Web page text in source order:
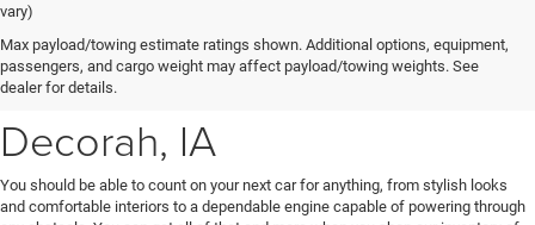
vary)
Max payload/towing estimate ratings shown. Additional options, equipment,
passengers, and cargo weight may affect payload/towing weights. See
dealer for details.
New Chrysler, Dodge, Jeep
& Ram Vehicles for Sale near
Decorah, IA
You should be able to count on your next car for anything, from stylish looks
and comfortable interiors to a dependable engine capable of powering through